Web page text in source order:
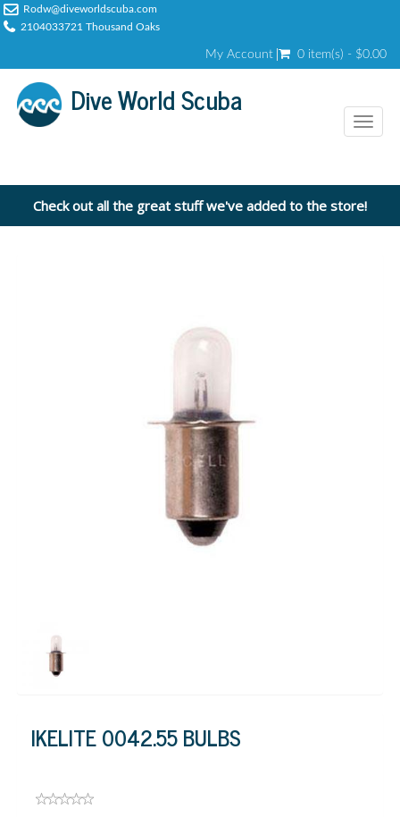
Rodw@diveworldscuba.com
2104033721 Thousand Oaks
My Account 0 item(s) - $0.00
Dive World Scuba
Check out all the great stuff we've added to the store!
IKELITE 0042.55 BULBS